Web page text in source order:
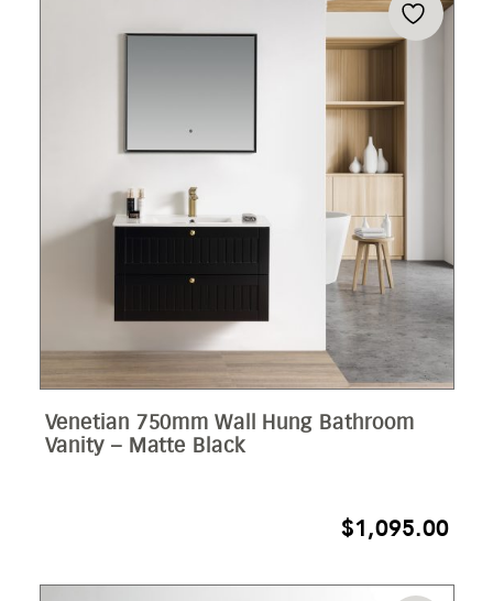
Venetian 750mm Wall Hung Bathroom
Vanity – Matte Black
$1,095.00